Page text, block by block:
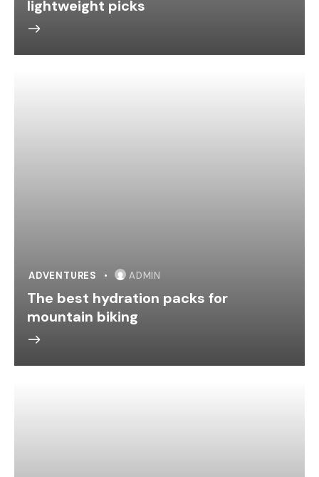
lightweight picks
ADVENTURES ADMIN
The best hydration packs for
mountain biking